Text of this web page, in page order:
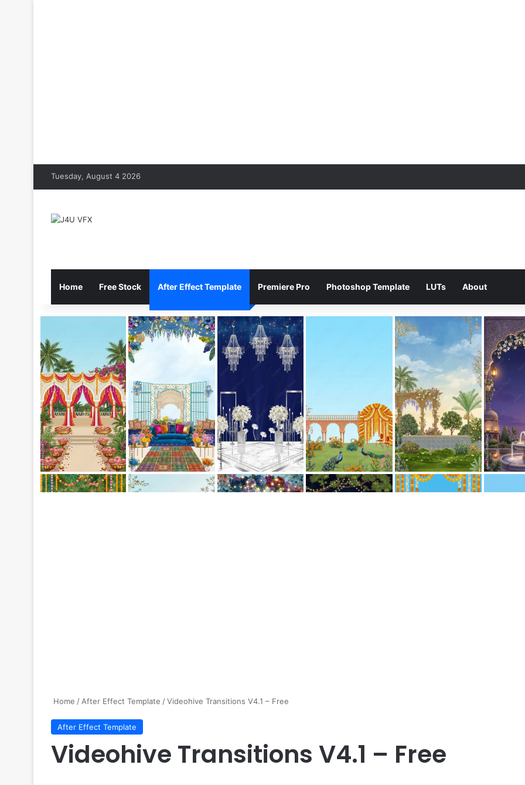
Tuesday, August 4 2026
Home Free Stock After Effect Template Premiere Pro Photoshop Template LUTs About
Home / After Effect Template /Videohive Transitions V4.1 – Free
After Effect Template
Videohive Transitions V4.1 – Free